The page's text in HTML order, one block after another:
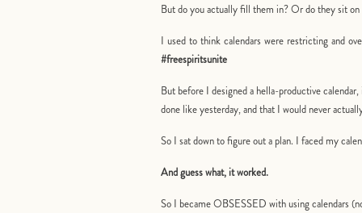
But do you actually fill them in? Or do they sit
I used to think calendars were restricting and
#freespiritsunite
But before I designed a hella-productive
done like yesterday, and that I would never
So I sat down to figure out a plan. I faced my
And guess what, it worked.
So I became OBSESSED with using calendars